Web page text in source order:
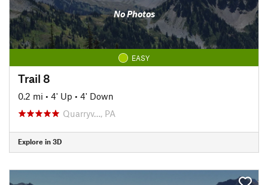
No Photos
EASY
Trail 8
0.2 mi • 4' Up • 4' Down
Quarryv…, PA
Explore in 3D